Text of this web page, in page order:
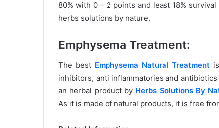
80% with 0 – 2 points and least 18%
herbs solutions by nature.
Emphysema Treatment:
The best Emphysema Natural Treatment
inhibitors, anti inflammatories and
an herbal product by Herbs Solutions By
As it is made of natural products, it is free